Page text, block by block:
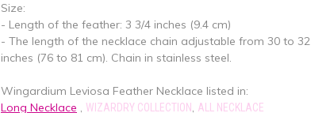
Size:
- Length of the feather: 3 3/4 inches (9.4 cm)
- The length of the necklace chain adjustable from 30 to 32
inches (76 to 81 cm). Chain in stainless steel.
Wingardium Leviosa Feather Necklace listed in:
Long Necklace , WIZARDRY COLLECTION, ALL NECKLACE